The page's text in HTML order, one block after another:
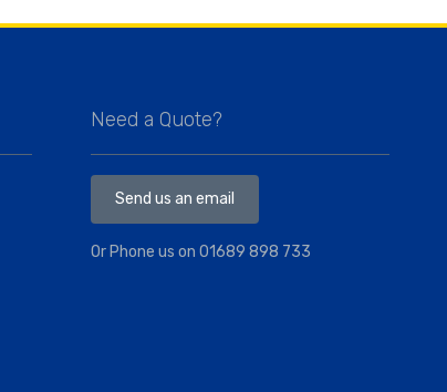
Need a Quote?
Send us an email
Or Phone us on01689 898 733